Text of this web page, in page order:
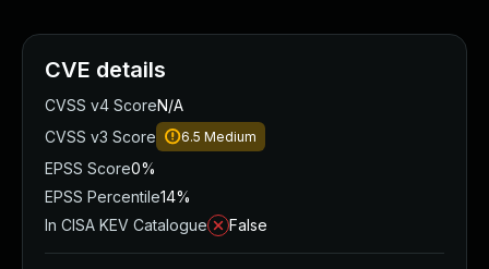
CVE details
CVSS v4 ScoreN/A
CVSS v3 Score
6.5 Medium
EPSS Score0%
EPSS Percentile14%
In CISA KEV Catalogue
False